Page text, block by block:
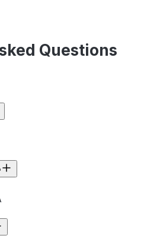
Questions